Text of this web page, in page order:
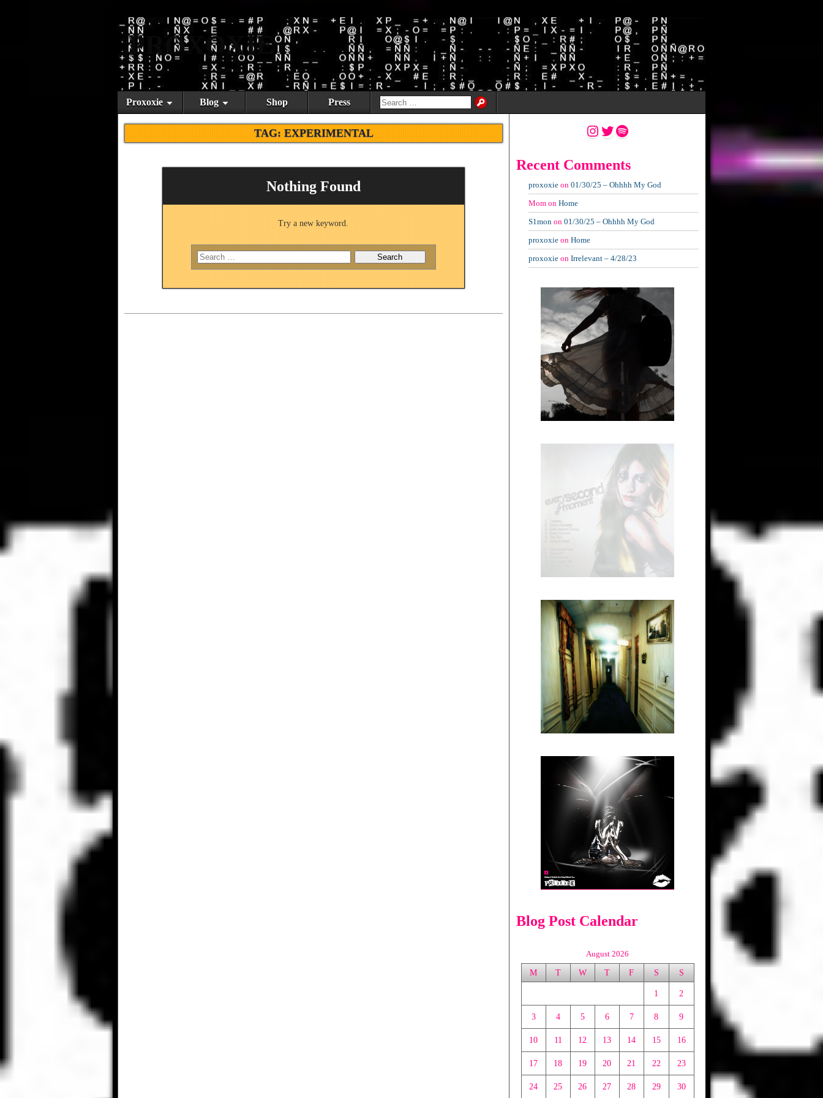
PROXOXIE
Proxoxie Blog Shop Press
TAG:EXPERIMENTAL
Nothing Found
Try a new keyword.
Instagram
Twitter
Spotify
Recent Comments
proxoxie on 01/30/25 – Ohhhh My God
Mom on Home
S1mon on 01/30/25 – Ohhhh My God
proxoxie on Home
proxoxie on Irrelevant – 4/28/23
Blog Post Calendar
August 2026
M T W T F S S
1 2
3 4 5 6 7 8 9
10 11 12 13 14 15 16
17 18 19 20 21 22 23
24 25 26 27 28 29 30